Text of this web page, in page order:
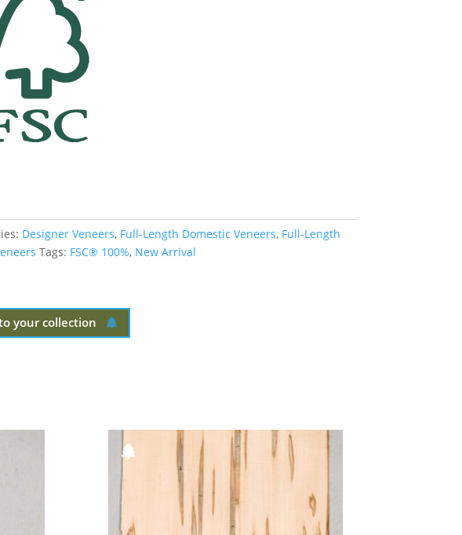
Designer Veneers, Full-Length Domestic Veneers, Full-Length
Tags: FSC® 100%, New Arrival
your collection